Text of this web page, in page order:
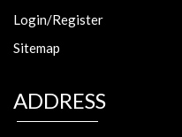
Login/Register
Sitemap
ADDRESS